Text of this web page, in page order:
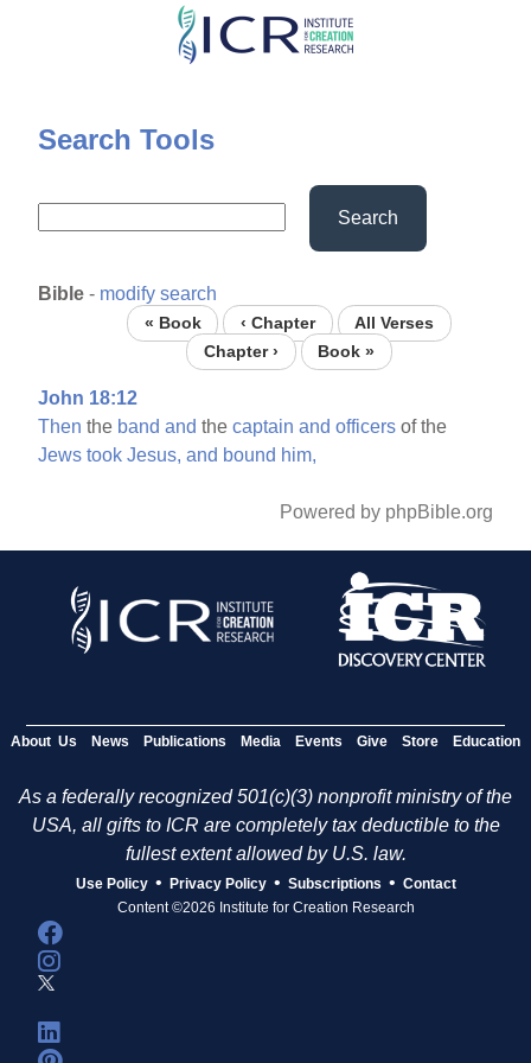
Skip
content
Search Tools
Search
Bible - modify search
« Book ‹ Chapter
All Verses
Chapter ›
Book »
John 18:12
Then the band and thecaptain and officers of the
Jews took Jesus, and bound him,
Powered by phpBible.org
About Us News Publications Media Events Give Store Education
As a federally recognized 501(c)(3) nonprofit ministry of the
USA, all gifts to ICR are completely tax deductible to the
fullest extent allowed by U.S. law.
Use Policy • Privacy Policy • Subscriptions • Contact
Content ©2026 Institute for Creation Research